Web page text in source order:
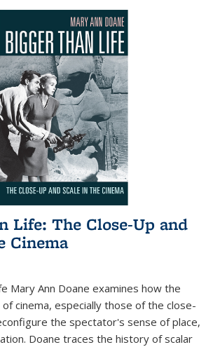
Life: The Close-Up and
Cinema
Mary Ann Doane examines how the
cinema, especially those of the close-
the spectator's sense of place,
Doane traces the history of scalar